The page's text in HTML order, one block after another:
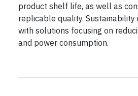
product shelf life, as well as
replicable quality. Sustainability
with solutions focusing on
and power consumption.